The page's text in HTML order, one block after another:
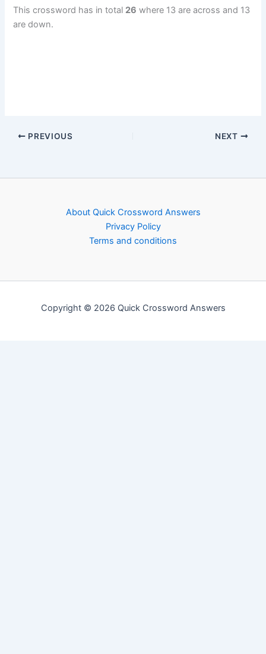
This crossword has in total 26 where 13 are across and 13
are down.
PREVIOUS NEXT
About Quick Crossword Answers
Privacy Policy
Terms and conditions
Copyright © 2026 Quick Crossword Answers